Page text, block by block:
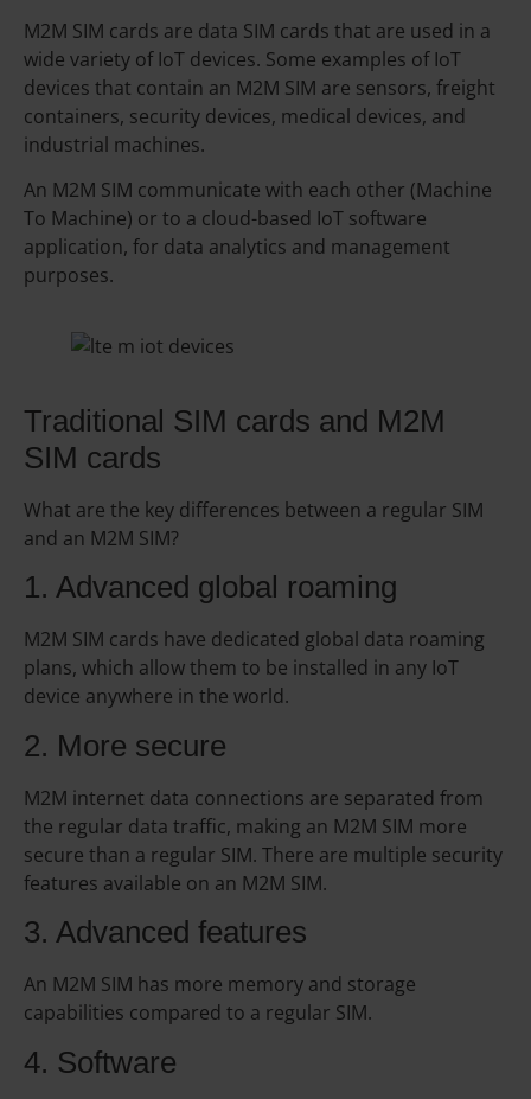
M2M SIM cards are data SIM cards that are used in a
wide variety of IoT devices. Some examples of IoT
devices that contain an M2M SIM are sensors, freight
containers, security devices, medical devices, and
industrial machines.
An M2M SIM communicate with each other (Machine
To Machine) or to a cloud-based IoT software
application, for data analytics and management
purposes.
Traditional SIM cards and M2M
SIM cards
What are the key differences between a regular SIM
and an M2M SIM?
1. Advanced global roaming
M2M SIM cards have dedicated global data roaming
plans, which allow them to be installed in any IoT
device anywhere in the world.
2. More secure
M2M internet data connections are separated from
the regular data traffic, making an M2M SIM more
secure than a regular SIM. There are multiple security
features available on an M2M SIM.
3. Advanced features
An M2M SIM has more memory and storage
capabilities compared to a regular SIM.
4. Software